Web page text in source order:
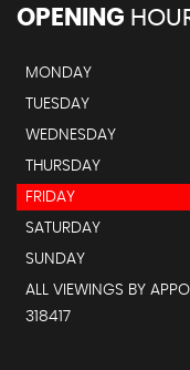
OPENING
MONDAY
TUESDAY
WEDNESDAY
THURSDAY
FRIDAY
SATURDAY
SUNDAY
ALL VIEWINGS BY
318417